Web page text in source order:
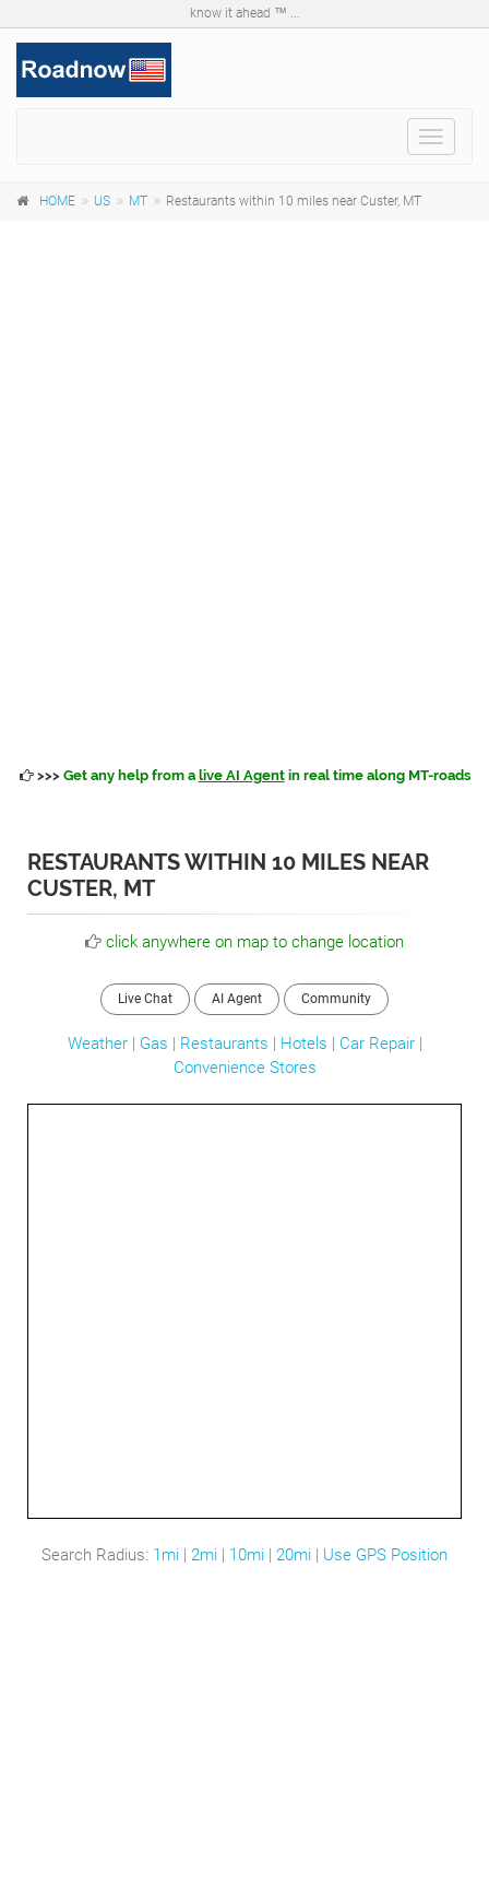
know it ahead ™ ...
Toggle
HOME US MT Restaurants within 10 miles near Custer, MT
>>> Get any help from a live AI Agentin real time along MT-roads
RESTAURANTS WITHIN 10 MILES NEAR
CUSTER, MT
click anywhere on map to change location
Live Chat AI Agent Community
Weather| Gas | Restaurants | Hotels | Car Repair|
Convenience Stores
Search Radius: 1mi | 2mi | 10mi | 20mi | Use GPS Position